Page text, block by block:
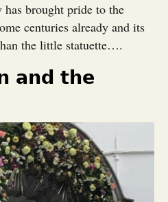
brought pride to the
centuries already and its
the little statuette….
and the